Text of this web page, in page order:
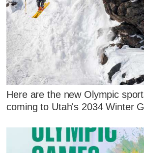
Here are the new Olympic
coming to Utah's 2034 Winter